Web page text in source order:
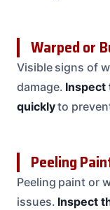
Warped or
Visible signs of
damage. Inspect
quicklyto
Peeling
Peeling paint or
issues. Inspect